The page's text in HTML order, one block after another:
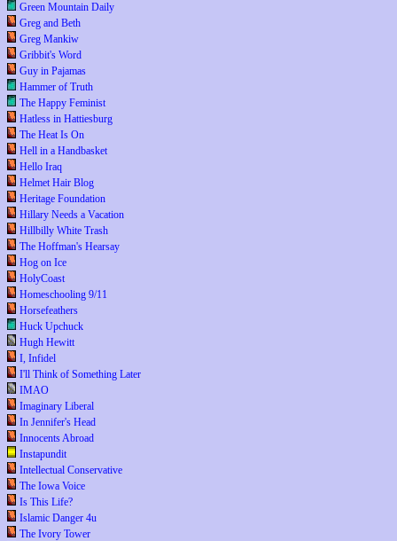
Green Mountain Daily
Greg and Beth
Greg Mankiw
Gribbit's Word
Guy in Pajamas
Hammer of Truth
The Happy Feminist
Hatless in Hattiesburg
The Heat Is On
Hell in a Handbasket
Hello Iraq
Helmet Hair Blog
Heritage Foundation
Hillary Needs a Vacation
Hillbilly White Trash
The Hoffman's Hearsay
Hog on Ice
HolyCoast
Homeschooling 9/11
Horsefeathers
Huck Upchuck
Hugh Hewitt
I, Infidel
I'll Think of Something Later
IMAO
Imaginary Liberal
In Jennifer's Head
Innocents Abroad
Instapundit
Intellectual Conservative
The Iowa Voice
Is This Life?
Islamic Danger 4u
The Ivory Tower